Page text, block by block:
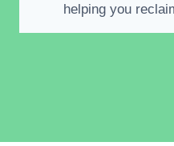
helping you